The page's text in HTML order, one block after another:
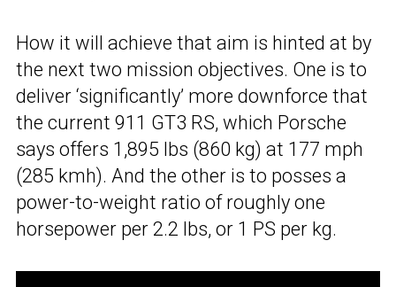
How it will achieve that aim is hinted at by
the next two mission objectives. One is to
deliver ‘significantly’ more downforce that
the current 911 GT3 RS, which Porsche
says offers 1,895 lbs (860 kg) at 177 mph
(285 kmh). And the other is to posses a
power-to-weight ratio of roughly one
horsepower per 2.2 lbs, or 1 PS per kg.